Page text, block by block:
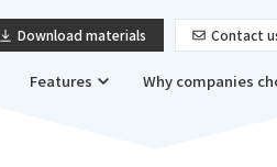
Download materials Contact
Features Why companies